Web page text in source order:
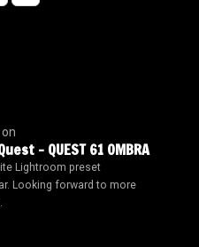
on
– QUEST 61 OMBRA
Lightroom preset
Looking forward to more